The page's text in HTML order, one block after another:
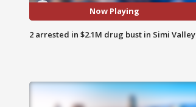
Now Playing
2 arrested in $2.1M drug bust in Simi Valley